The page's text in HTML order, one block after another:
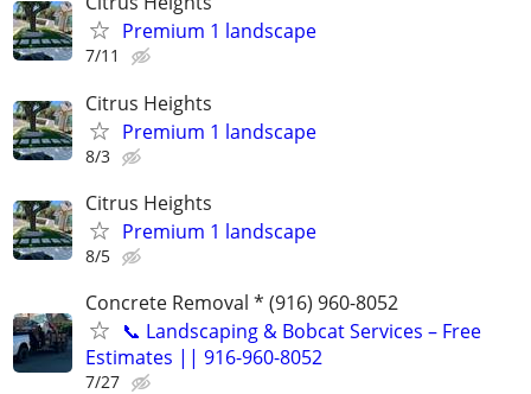
Premium 1 landscape
7/11
Citrus Heights
Premium 1 landscape
8/3
Citrus Heights
Premium 1 landscape
8/5
Concrete Removal * (916) 960-8052
📞 Landscaping & Bobcat Services – Free
Estimates || 916-960-8052
7/27